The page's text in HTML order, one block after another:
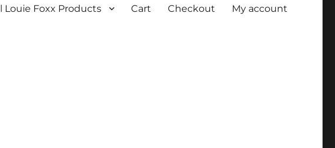
Louie Foxx Products Cart Checkout My account